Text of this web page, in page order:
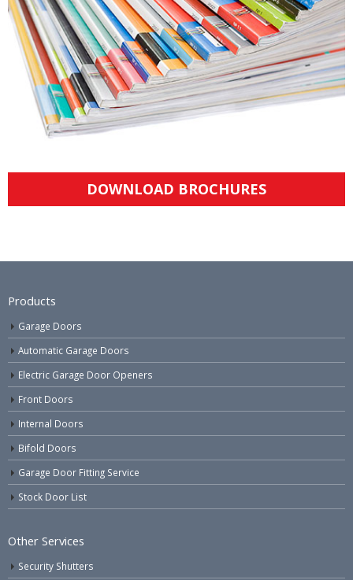
DOWNLOAD BROCHURES
Products
Garage Doors
Automatic Garage Doors
Electric Garage Door Openers
Front Doors
Internal Doors
Bifold Doors
Garage Door Fitting Service
Stock Door List
Other Services
Security Shutters